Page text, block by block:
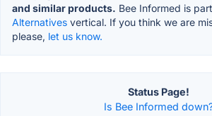
and similar products. Bee Informed is
Alternatives vertical. If you think we are
please, let us know.
Status Page!
Is Bee Informed